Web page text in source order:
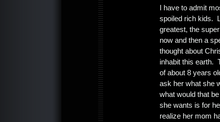
I have to admit
spoiled rich kids.
greatest, the
now and then a
thought about
inhabit this earth.
of about 8 years
ask her what she
what would that
she wants is for
realize her mom